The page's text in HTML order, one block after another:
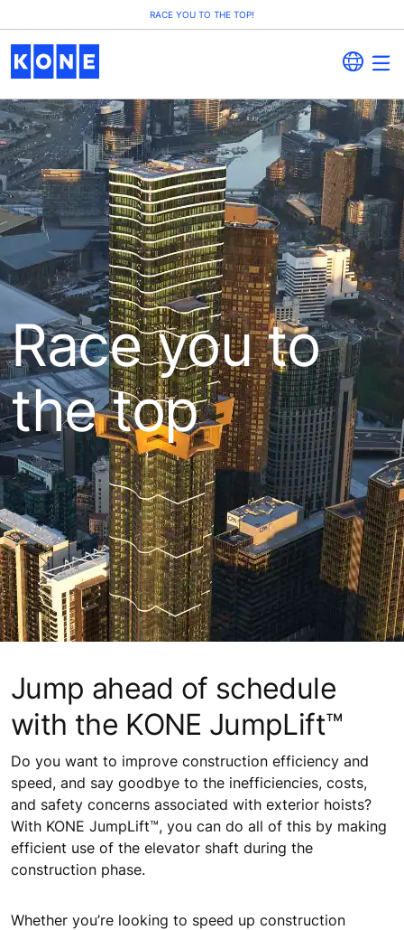
RACE YOU TO THE TOP!
Race you to
the top
Jump ahead of schedule
with the KONE JumpLift™
Do you want to improve construction efficiency and
speed, and say goodbye to the inefficiencies, costs,
and safety concerns associated with exterior hoists?
With KONE JumpLift™, you can do all of this by making
efficient use of the elevator shaft during the
construction phase.
Whether you’re looking to speed up construction